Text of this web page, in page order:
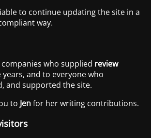
to continue updating the site in a
way.
who supplied review
years, and to everyone who
and supported the site.
to Jenfor her writing contributions.